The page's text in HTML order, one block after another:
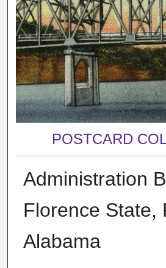
POSTCARD
Administration
Florence State,
Alabama